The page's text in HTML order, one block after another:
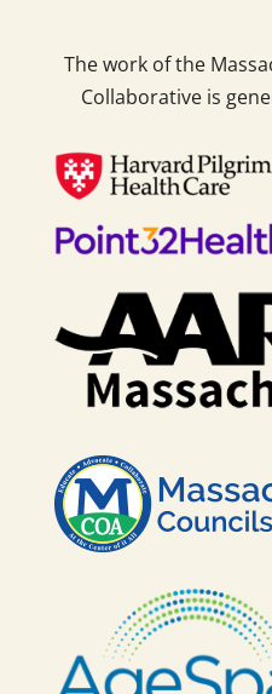
The work of the
Collaborative is